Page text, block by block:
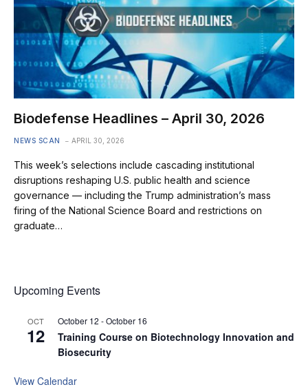
Biodefense Headlines – April 30, 2026
NEWS SCAN APRIL 30, 2026
This week’s selections include cascading institutional
disruptions reshaping U.S. public health and science
governance — including the Trump administration’s mass
firing of the National Science Board and restrictions on
graduate…
Upcoming Events
OCT
12
October 12 -October 16
Training Course on Biotechnology Innovation and
Biosecurity
View Calendar